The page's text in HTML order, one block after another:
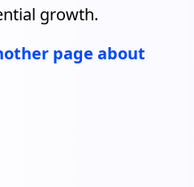
growth.
page about